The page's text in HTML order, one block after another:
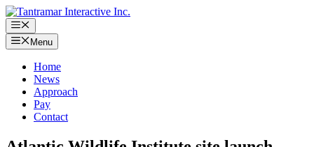
Skip
to
content
Menu
Menu
Home
News
Approach
Pay
Contact